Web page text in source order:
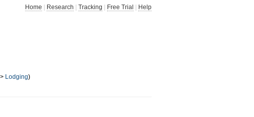
Home Research Tracking Free Trial Help
> Lodging)